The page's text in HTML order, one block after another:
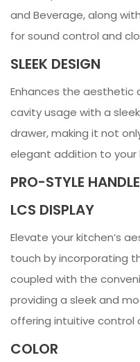
and Beverage, along
for sound control and
SLEEK DESIGN
Enhances the aesthetic
cavity usage with a
drawer, making it not
elegant addition to your
PRO-STYLE
LCS DISPLAY
Elevate your kitchen’s
touch by incorporating
coupled with the
providing a sleek and
offering intuitive control
COLOR